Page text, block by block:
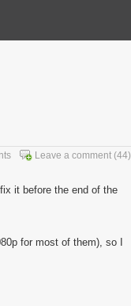
Leave a comment (44)
it before the end of the
for most of them), so I